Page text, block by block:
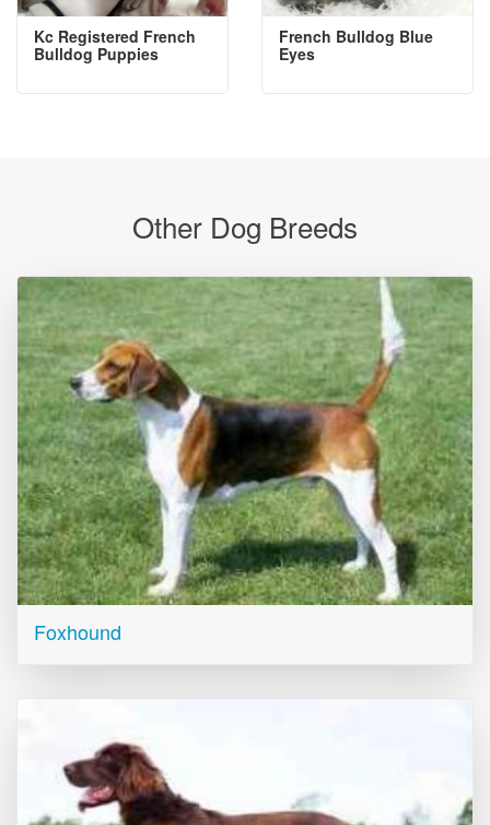
Kc Registered French
Bulldog Puppies
French Bulldog Blue
Eyes
Other Dog Breeds
Foxhound